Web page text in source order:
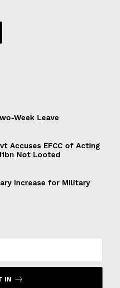
Week Leave
Accuses EFCC of Acting
Not Looted
Increase for Military
IN